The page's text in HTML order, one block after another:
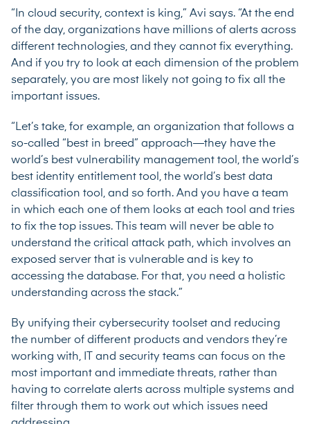
“In cloud security, context is king,” Avi says. “At the end
of the day, organizations have millions of alerts across
different technologies, and they cannot fix everything.
And if you try to look at each dimension of the problem
separately, you are most likely not going to fix all the
important issues.
“Let’s take, for example, an organization that follows a
so-called “best in breed” approach—they have the
world’s best vulnerability management tool, the world’s
best identity entitlement tool, the world’s best data
classification tool, and so forth. And you have a team
in which each one of them looks at each tool and tries
to fix the top issues. This team will never be able to
understand the critical attack path, which involves an
exposed server that is vulnerable and is key to
accessing the database. For that, you need a holistic
understanding across the stack.”
By unifying their cybersecurity toolset and reducing
the number of different products and vendors they’re
working with, IT and security teams can focus on the
most important and immediate threats, rather than
having to correlate alerts across multiple systems and
filter through them to work out which issues need